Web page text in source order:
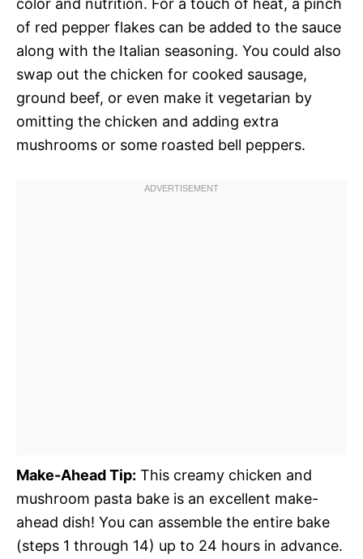
of red pepper flakes can be added to the sauce
along with the Italian seasoning. You could also
swap out the chicken for cooked sausage,
ground beef, or even make it vegetarian by
omitting the chicken and adding extra
mushrooms or some roasted bell peppers.
Make-Ahead Tip: This creamy chicken and
mushroom pasta bake is an excellent make-
ahead dish! You can assemble the entire bake
(steps 1 through 14) up to 24 hours in advance.